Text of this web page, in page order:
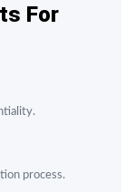
For
process.